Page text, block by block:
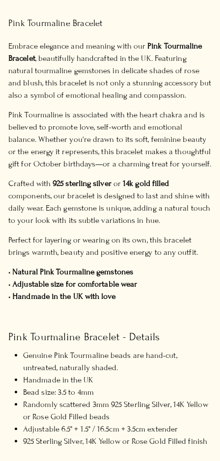
Pink Tourmaline Bracelet
Embrace elegance and meaning with ourPink Tourmaline
Bracelet, beautifully handcrafted in the UK. Featuring
natural tourmaline gemstones in delicate shades of rose
and blush, this bracelet is not only a stunning accessory but
also a symbol of emotional healing and compassion.
Pink Tourmaline is associated with the heart chakra and is
believed to promote love, self-worth and emotional
balance. Whether you're drawn to its soft, feminine beauty
or the energy it represents, this bracelet makes a thoughtful
gift for October birthdays—or a charming treat for yourself.
Crafted with925 sterling silveror14k gold filled
components, our bracelet is designed to last and shine with
daily wear. Each gemstone is unique, adding a natural touch
to your look with its subtle variations in hue.
Perfect for layering or wearing on its own, this bracelet
brings warmth, beauty and positive energy to any outfit.
• Natural Pink Tourmaline gemstones
• Adjustable size for comfortable wear
• Handmade in the UK with love
Pink Tourmaline Bracelet - Details
Genuine Pink Tourmaline beads are hand-cut,
untreated, naturally shaded.
Handmade in the UK
Bead size: 3.5 to 4mm
Randomly scattered 3mm 925 Sterling Silver, 14K Yellow
or Rose Gold Filled beads
Adjustable 6.5" + 1.5" / 16.5cm + 3.5cm extender
925 Sterling Silver, 14K Yellow or Rose Gold Filled finish